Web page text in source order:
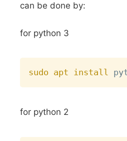
can be done by:
for python 3
sudo apt install
for python 2